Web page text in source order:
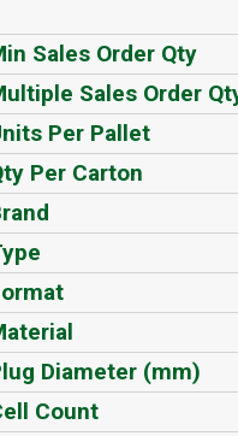
Sales Order Qty
Sales Order
Per Pallet
Per Carton
Diameter (mm)
Count